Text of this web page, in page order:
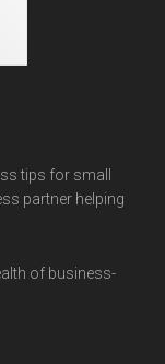
tips for small
partner helping
of business-